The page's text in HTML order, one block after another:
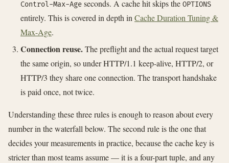
Control-Max-Age seconds. A cache hit skips the OPTIONS
entirely. This is covered in depth in Cache Duration Tuning &
Max-Age.
Connection reuse.The preflight and the actual request target
the same origin, so under HTTP/1.1 keep-alive, HTTP/2, or
HTTP/3 they share one connection. The transport handshake
is paid once, not twice.
Understanding these three rules is enough to reason about every
number in the waterfall below. The second rule is the one that
decides your measurements in practice, because the cache key is
stricter than most teams assume — it is a four-part tuple, and any